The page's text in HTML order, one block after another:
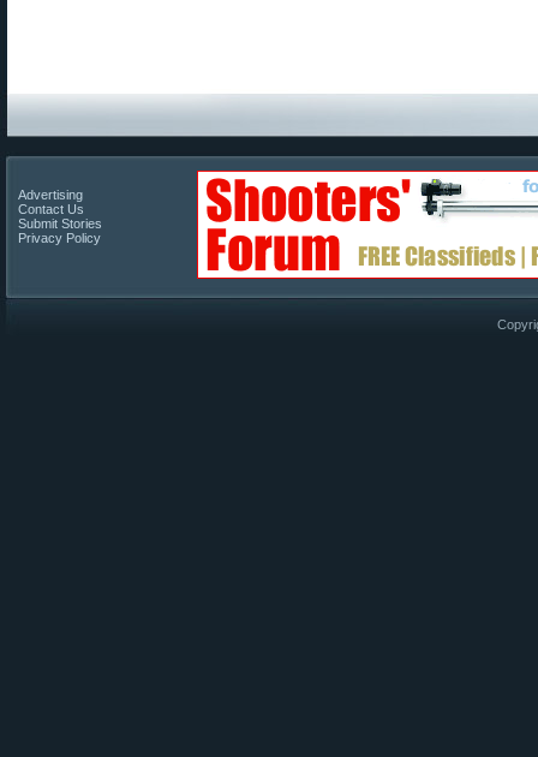
Advertising
Contact Us
Submit Stories
Privacy Policy